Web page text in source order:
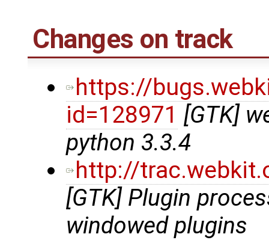
Changes on track
https://
id=128971 [GTK]
python 3.3.4
http://
[GTK] Plugin
windowed plugins